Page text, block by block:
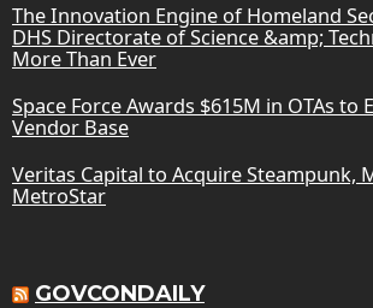
The Innovation Engine of Homeland
DHS Directorate of Science &amp;
More Than Ever
Space Force Awards $615M in OTAs to
Vendor Base
Veritas Capital to Acquire Steampunk,
MetroStar
GOVCONDAILY